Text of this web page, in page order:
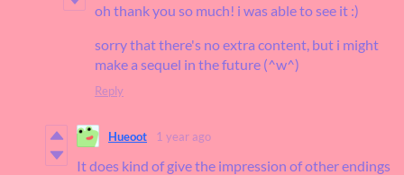
oh thank you so much! i was able to see it :)
sorry that there's no extra content, but i might
make a sequel in the future (^w^)
Reply
Hueoot 1 year ago
It does kind of give the impression of other endings